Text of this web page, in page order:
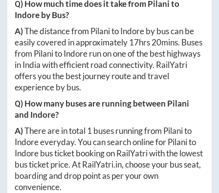
Q) How much time does it take fromPilanito
Indoreby Bus?
A)The distance from PilanitoIndoreby bus can be
easily covered in approximately 17hrs 20mins. Buses
from PilanitoIndorerun on one of the best highways
in India with efficient road connectivity. RailYatri
offers you the best journey route and travel
experience by bus.
Q) How many buses are running between Pilani
and Indore?
A)There are in total 1 buses running from Pilanito
Indoreeveryday. You can search online forPilanito
Indorebus ticket booking on RailYatri with the lowest
bus ticket price. AtRailYatri.in, choose your bus seat,
boarding and drop point as per your own
convenience.